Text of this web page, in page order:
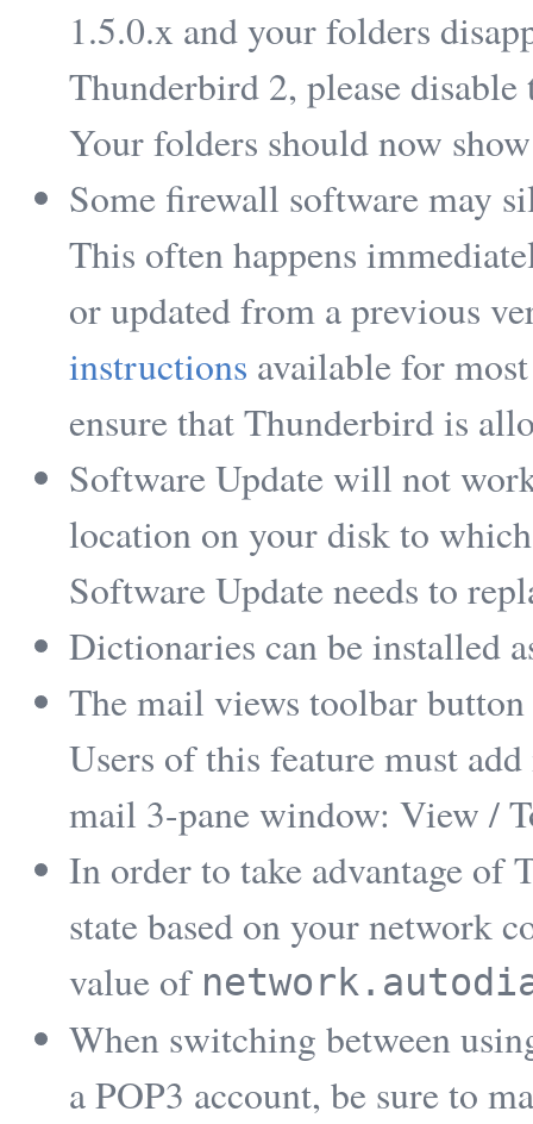
1.5.0.x and your folders
Thunderbird 2, please
Your folders should now
Some firewall software may
This often happens
or updated from a previous
instructions available for
ensure that Thunderbird is
Software Update will not
location on your disk to
Software Update needs to
Dictionaries can be installed
The mail views toolbar
Users of this feature must
mail 3-pane window: View /
In order to take advantage of
state based on your network
value of
When switching between
a POP3 account, be sure to